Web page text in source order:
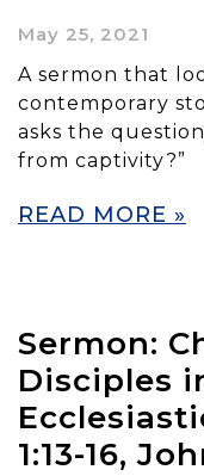
May 25, 2021
A sermon that
contemporary
asks the
from captivity?”
READ MORE »
Sermon:
Disciples
1:13-16,